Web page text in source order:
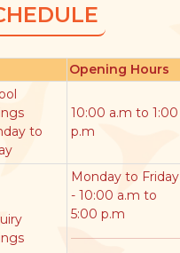
Opening Hours
to
10:00 a.m to 1:00
p.m
Monday to Friday
- 10:00 a.m to
5:00 p.m